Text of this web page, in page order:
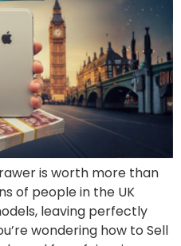
is worth more than
of people in the UK
leaving perfectly
wondering how to Sell